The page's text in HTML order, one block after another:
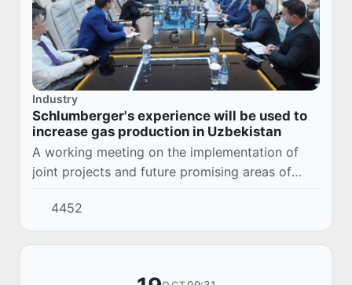
Industry
Schlumberger's experience will be used to
increase gas production in Uzbekistan
A working meeting on the implementation of
joint projects and future promising areas of
cooperation was held today at Uzbekneftegaz
JSC with the participation of the Managing
Direc...
4452